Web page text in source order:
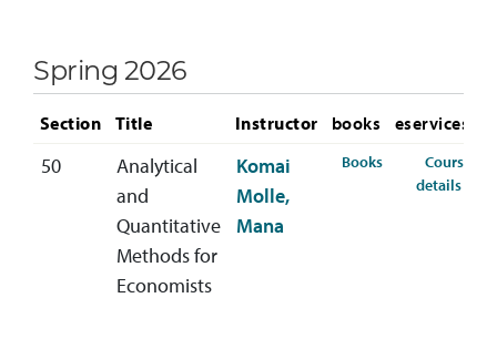
Spring 2026
Section Title Instructor books eservices
50
Analytical
and
Quantitative
Methods for
Economists
Komai
Molle,
Mana
Booksfor ECON-300-
Course
details